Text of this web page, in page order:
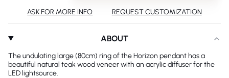
ABOUT
The undulating large (80cm) ring of the Horizon pendant has a
beautiful natural teak wood veneer with an acrylic diffuser for the
LED lightsource.
ASK FOR MORE INFO REQUEST CUSTOMIZATION